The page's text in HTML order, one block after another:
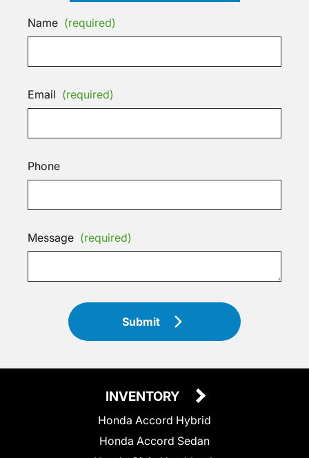
Name (required)
Email (required)
Phone
Message (required)
Submit
INVENTORY
Honda Accord Hybrid
Honda Accord Sedan